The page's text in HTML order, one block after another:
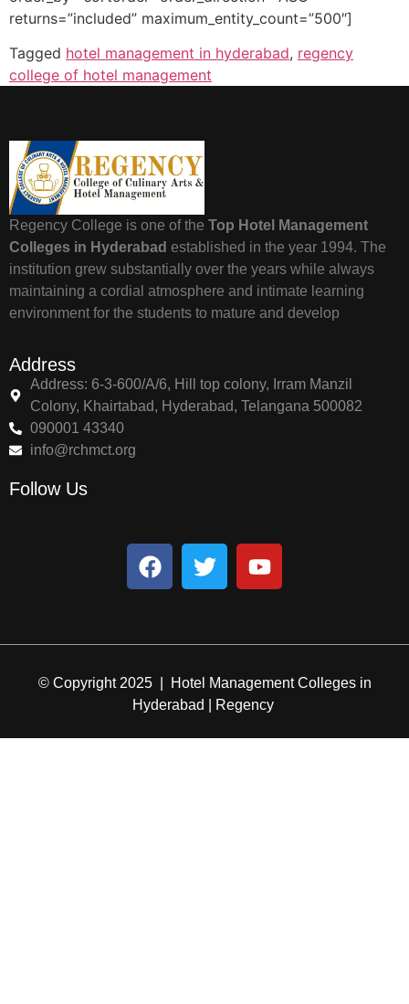
returns=”included” maximum_entity_count=”500″]
Tagged hotel management in hyderabad, regency
college of hotel management
Regency College is one of the Top Hotel Management
Colleges in Hyderabad established in the year 1994. The
institution grew substantially over the years while always
maintaining a cordial atmosphere and intimate learning
environment for the students to mature and develop
Address
Address: 6-3-600/A/6, Hill top colony, Irram Manzil
Colony, Khairtabad, Hyderabad, Telangana 500082
090001 43340
info@rchmct.org
Follow Us
© Copyright 2025 | Hotel Management Colleges in
Hyderabad | Regency